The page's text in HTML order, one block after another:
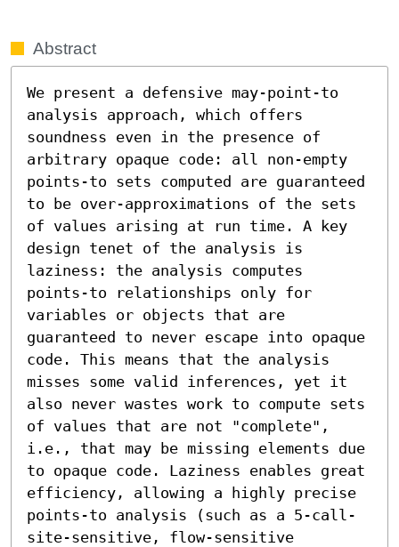
Abstract
We present a defensive may-point-to
analysis approach, which offers
soundness even in the presence of
arbitrary opaque code: all non-empty
points-to sets computed are guaranteed
to be over-approximations of the sets
of values arising at run time. A key
design tenet of the analysis is
laziness: the analysis computes
points-to relationships only for
variables or objects that are
guaranteed to never escape into opaque
code. This means that the analysis
misses some valid inferences, yet it
also never wastes work to compute sets
of values that are not "complete",
i.e., that may be missing elements due
to opaque code. Laziness enables great
efficiency, allowing a highly precise
points-to analysis (such as a 5-call-
site-sensitive, flow-sensitive